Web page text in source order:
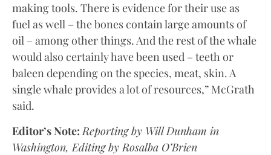
making tools. There is evidence for their use as
fuel as well – the bones contain large amounts of
oil – among other things. And the rest of the whale
would also certainly have been used – teeth or
baleen depending on the species, meat, skin. A
single whale provides a lot of resources,” McGrath
said.
Editor’s Note: Reporting by Will Dunham in
Washington, Editing by Rosalba O’Brien